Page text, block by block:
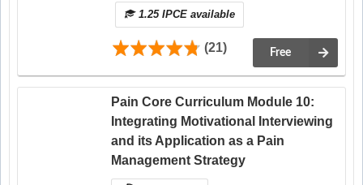
1.25 IPCE available
(21) Free
Pain Core Curriculum Module 10:
Integrating Motivational Interviewing
and its Application as a Pain
Management Strategy